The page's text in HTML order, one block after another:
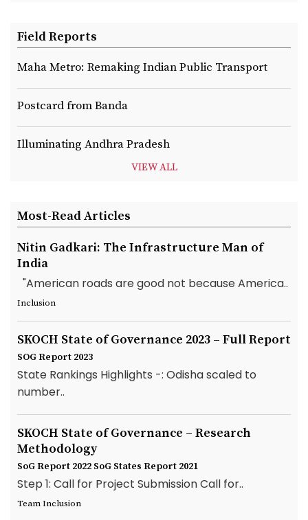
Field Reports
Maha Metro: Remaking Indian Public Transport
Postcard from Banda
Illuminating Andhra Pradesh
VIEW ALL
Most-Read Articles
Nitin Gadkari: The Infrastructure Man of
India
"American roads are good not because America..
Inclusion
SKOCH State of Governance 2023 – Full Report
SOG Report 2023
State Rankings Highlights -: Odisha scaled to
number..
SKOCH State of Governance – Research
Methodology
SoG Report 2022 SoG States Report 2021
Step 1: Call for Project Submission Call for..
Team Inclusion